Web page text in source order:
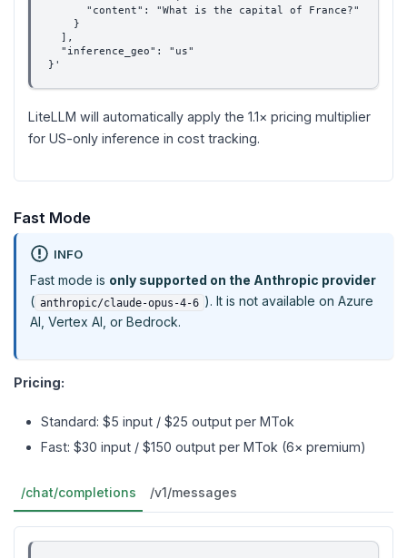
      "content": "What is the capital of France?"
    }
  ],
  "inference_geo": "us"
}'
LiteLLM will automatically apply the 1.1× pricing multiplier
for US-only inference in cost tracking.
Fast Mode
INFO
Fast mode is only supported on the Anthropic provider
( anthropic/claude-opus-4-6 ). It is not available on Azure
AI, Vertex AI, or Bedrock.
Pricing:
Standard: $5 input / $25 output per MTok
Fast: $30 input / $150 output per MTok (6× premium)
/chat/completions /v1/messages